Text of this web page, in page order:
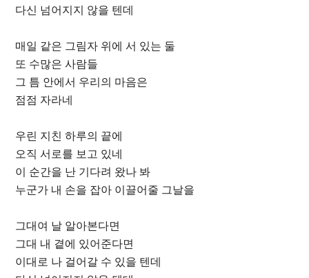
다신 넘어지지 않을 텐데
매일 같은 그림자 위에 서 있는 둘
또 수많은 사람들
그 틈 안에서 우리의 마음은
점점 자라네
우린 지친 하루의 끝에
오직 서로를 보고 있네
이 순간을 난 기다려 왔나 봐
누군가 내 손을 잡아 이끌어줄 그날을
그대여 날 알아본다면
그대 내 곁에 있어준다면
이대로 나 걸어갈 수 있을 텐데